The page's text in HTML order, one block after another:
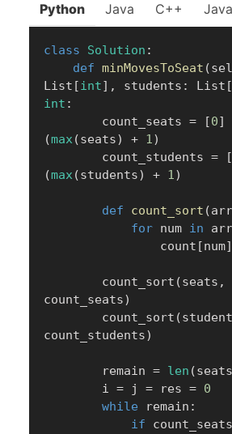
Python Java C++
class Solution :
def minMovesToSeat (
List [int] , students : List [
int :
        count_seats
= [0]
(max(seats) + 1)
        count_students
= [
(max(students) + 1)
def count_sort (arr
for num in arr
                count
[num]
        count_sort
(seats ,
count_seats)
        count_sort
(
count_students)
        remain
= len (seats
        i
= j = res = 0
while remain :
if count_seats